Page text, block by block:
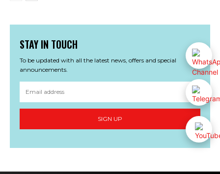
STAY IN TOUCH
To be updated with all the latest news, offers and special
announcements.
SIGN UP